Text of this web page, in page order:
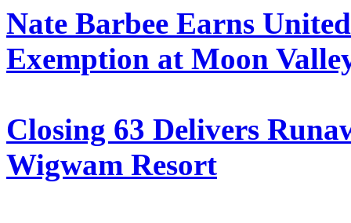
Nate Barbee Earns
Exemption at Moon
Closing 63 Delivers
Wigwam Resort